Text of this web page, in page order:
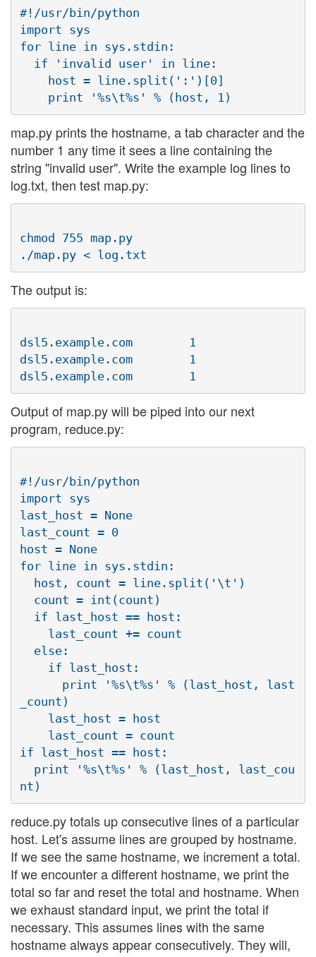
#!/usr/bin/python
import sys
for line in sys.stdin:
map.py prints the hostname, a tab character and the
number 1 any time it sees a line containing the
string "invalid user". Write the example log lines to
log.txt, then test map.py:
chmod 755 map.py
The output is:
dsl5.example.com        1
dsl5.example.com        1
Output of map.py will be piped into our next
program, reduce.py:
#!/usr/bin/python
import sys
last_host = None
last_count = 0
host = None
for line in sys.stdin:
_count)
if last_host == host:
reduce.py totals up consecutive lines of a particular
host. Let's assume lines are grouped by hostname.
If we see the same hostname, we increment a total.
If we encounter a different hostname, we print the
total so far and reset the total and hostname. When
we exhaust standard input, we print the total if
necessary. This assumes lines with the same
hostname always appear consecutively. They will,